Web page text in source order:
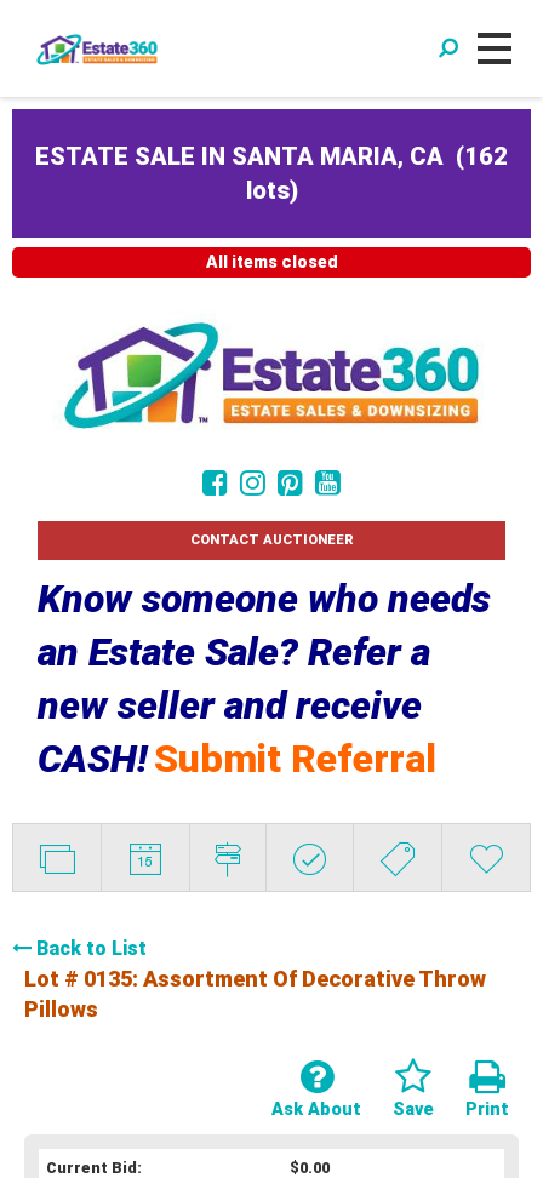
ESTATE SALE IN SANTA MARIA, CA (162
lots)
All items closed
CONTACT AUCTIONEER
Know someone who needs
an Estate Sale? Refer a
new seller and receive
CASH!Submit Referral
Back to List
Lot # 0135: Assortment Of Decorative Throw
Pillows
Print
Save
Ask About
Current Bid: $0.00